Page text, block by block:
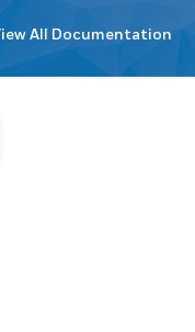
All Documentation